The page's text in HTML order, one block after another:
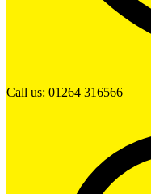
Call us: 01264 316566